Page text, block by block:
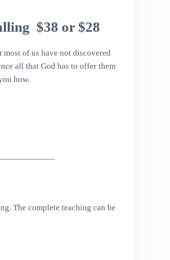
$38 or $28
of us have not discovered
all that God has to offer them
how.
The complete teaching can be